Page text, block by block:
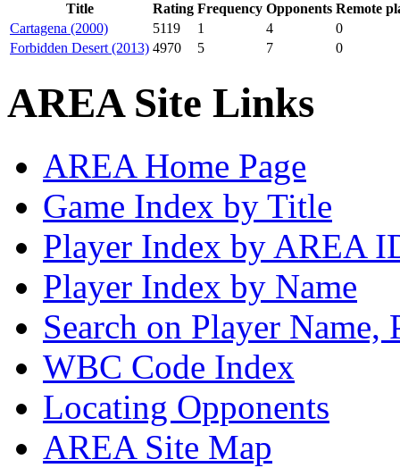
Title Rating Frequency Opponents Remote
Cartagena (2000)
5119 1 4
0
Forbidden Desert (2013) 4970 5 7 0
AREA Site Links
AREA Home Page
Game Index by Title
Player Index by AREA
Player Index by Name
Search on Player
WBC Code Index
Locating Opponents
AREA Site Map